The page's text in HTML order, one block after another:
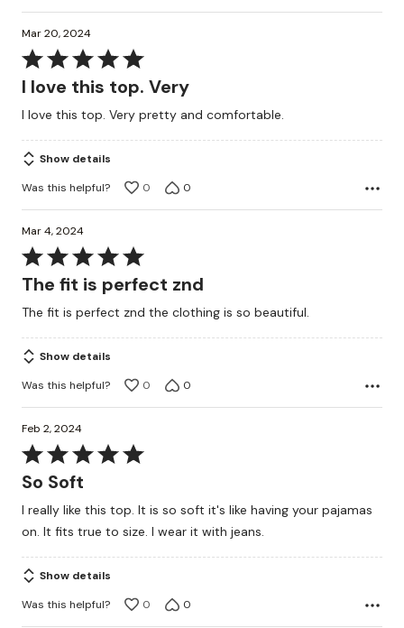
Mar 20, 2024
Rated
5
of
5
I love this top. Very
I love this top. Very pretty and comfortable.
Show details
Was this helpful?
0 0
Mar 4, 2024
Rated
5
of
5
The fit is perfect znd
The fit is perfect znd the clothing is so beautiful.
Show details
Was this helpful?
0 0
Feb 2, 2024
Rated
5
of
5
So Soft
I really like this top. It is so soft it's like having your pajamas
on. It fits true to size. I wear it with jeans.
Show details
Was this helpful?
0 0